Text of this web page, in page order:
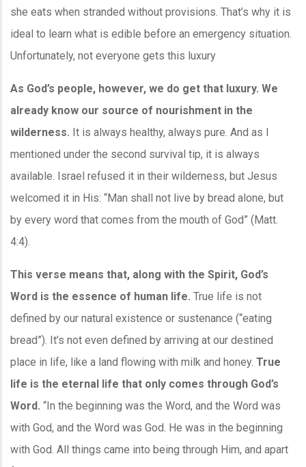
she eats when stranded without provisions. That’s why it is
ideal to learn what is edible before an emergency situation.
Unfortunately, not everyone gets this luxury
As God’s people, however, we do get that luxury. We
already know our source of nourishment in the
wilderness. It is always healthy, always pure. And as I
mentioned under the second survival tip, it is always
available. Israel refused it in their wilderness, but Jesus
welcomed it in His: “Man shall not live by bread alone, but
by every word that comes from the mouth of God” (Matt.
4:4).
This verse means that, along with the Spirit, God’s
Word is the essence of human life. True life is not
defined by our natural existence or sustenance (“eating
bread”). It’s not even defined by arriving at our destined
place in life, like a land flowing with milk and honey. True
life is the eternal life that only comes through God’s
Word. “In the beginning was the Word, and the Word was
with God, and the Word was God. He was in the beginning
with God. All things came into being through Him, and apart